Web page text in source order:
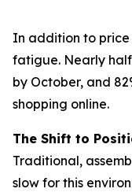
In addition to
fatigue. Nearly
by October, and
shopping online.
The Shift to
Traditional,
slow for this